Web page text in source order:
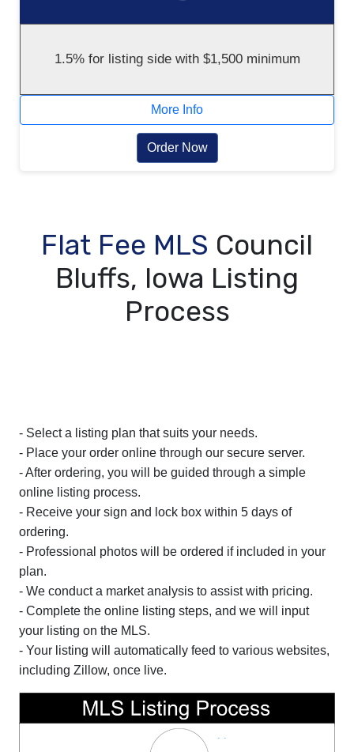
1.5% for listing side with $1,500 minimum
More Info
Order Now
Flat Fee MLS Council
Bluffs, Iowa Listing
Process
- Select a listing plan that suits your needs.
- Place your order online through our secure server.
- After ordering, you will be guided through a simple
online listing process.
- Receive your sign and lock box within 5 days of
ordering.
- Professional photos will be ordered if included in your
plan.
- We conduct a market analysis to assist with pricing.
- Complete the online listing steps, and we will input
your listing on the MLS.
- Your listing will automatically feed to various websites,
including Zillow, once live.